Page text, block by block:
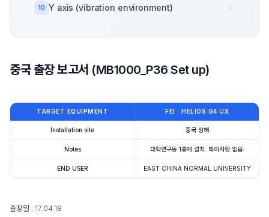
10 Y axis (vibration environment)
중국 출장 보고서 (MB1000_P36 Set up)
TARGET EQUIPMENT FEI : HELIOS G4 UX
Installation site 중국 상해
Notes 대학연구동 1층에 설치. 특이사항 없음.
END USER EAST CHINA NORMAL UNIVERSITY
출장일 : 17.04.18